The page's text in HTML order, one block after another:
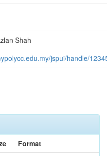
Shah
jspui/handle/
Format